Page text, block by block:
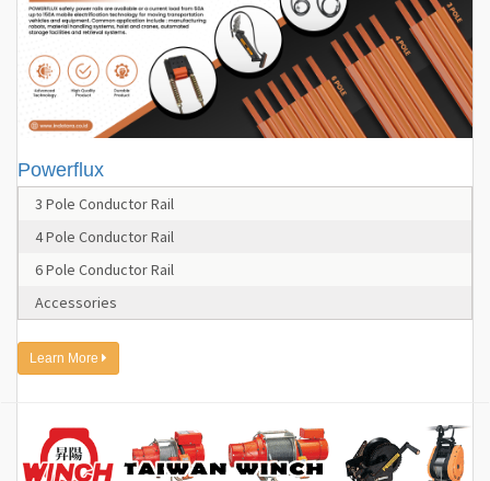
Powerflux
3 Pole Conductor Rail
4 Pole Conductor Rail
6 Pole Conductor Rail
Accessories
Learn More